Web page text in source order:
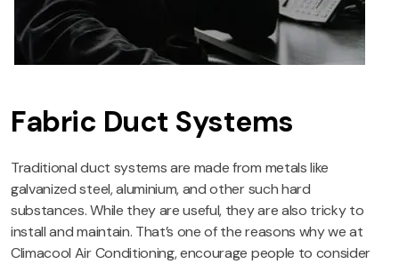
Fabric Duct Systems
Traditional duct systems are made from metals like
galvanized steel, aluminium, and other such hard
substances. While they are useful, they are also tricky to
install and maintain. That’s one of the reasons why we at
Climacool Air Conditioning, encourage people to consider